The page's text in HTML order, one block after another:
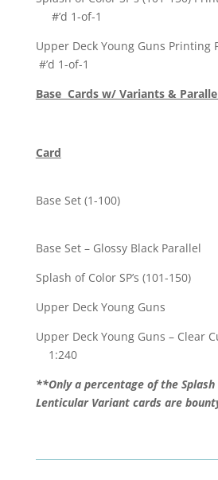
#’d 1-of-1
Upper Deck Young Guns
#’d 1-of-1
Base Cards w/ Variants &
Card
Base Set
N/
Base Set – Glossy Black
Splash of Color SP’s
Upper Deck Young
Upper Deck Young Guns –
1:240
**Only a percentage of the Splash
Lenticular Variant cards are